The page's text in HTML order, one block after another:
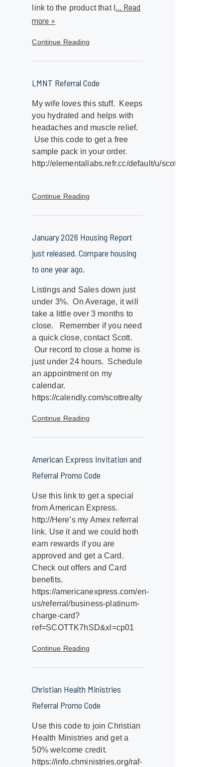
link to the product that I ... Read
more »
Continue Reading
LMNT Referral Code
My wife loves this stuff. Keeps
you hydrated and helps with
headaches and muscle relief.
Use this code to get a free
sample pack in your order.
http://elementallabs.refr.cc/default/u/scottk9
Continue Reading
January 2026 Housing Report
just released. Compare housing
to one year ago.
Listings and Sales down just
under 3%. On Average, it will
take a little over 3 months to
close. Remember if you need
a quick close, contact Scott.
Our record to close a home is
just under 24 hours. Schedule
an appointment on my
calendar.
https://calendly.com/scottrealty
Continue Reading
American Express Invitation and
Referral Promo Code
Use this link to get a special
from American Express.
http://Here’s my Amex referral
link. Use it and we could both
earn rewards if you are
approved and get a Card.
Check out offers and Card
benefits.
https://americanexpress.com/en-
us/referral/business-platinum-
charge-card?
ref=SCOTTK7hSD&xl=cp01
Continue Reading
Christian Health Ministries
Referral Promo Code
Use this code to join Christian
Health Ministries and get a
50% welcome credit.
https://info.chministries.org/raf-